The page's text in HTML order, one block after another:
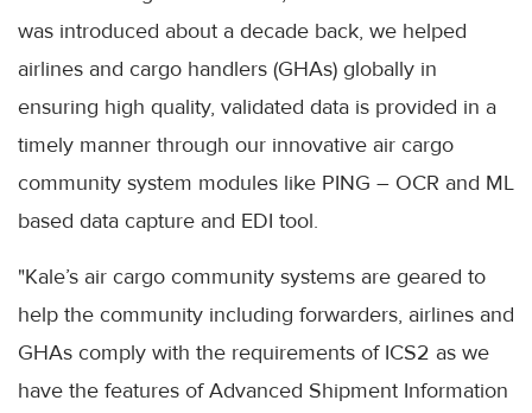
was introduced about a decade back, we helped
airlines and cargo handlers (GHAs) globally in
ensuring high quality, validated data is provided in a
timely manner through our innovative air cargo
community system modules like PING – OCR and ML
based data capture and EDI tool.
"Kale’s air cargo community systems are geared to
help the community including forwarders, airlines and
GHAs comply with the requirements of ICS2 as we
have the features of Advanced Shipment Information